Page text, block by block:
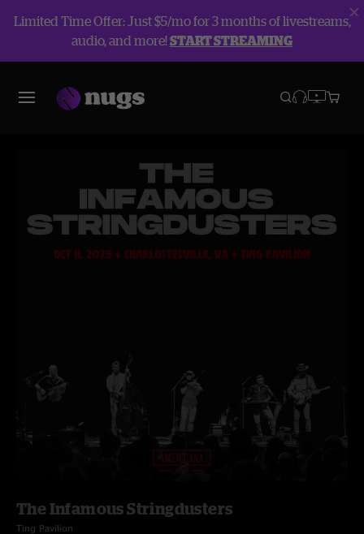
Limited Time Offer: Just $5/mo for 3 months of livestreams,
audio, and more!START STREAMING
The Infamous Stringdusters
Ting Pavilion